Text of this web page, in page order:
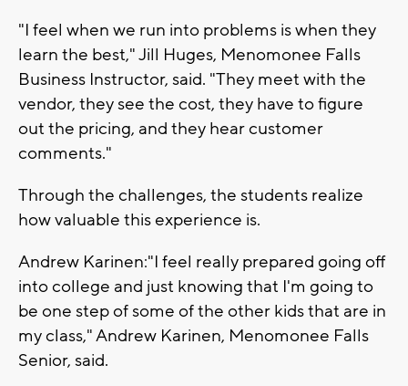
"I feel when we run into problems is when they
learn the best," Jill Huges, Menomonee Falls
Business Instructor, said. "They meet with the
vendor, they see the cost, they have to figure
out the pricing, and they hear customer
comments."
Through the challenges, the students realize
how valuable this experience is.
Andrew Karinen:"I feel really prepared going off
into college and just knowing that I'm going to
be one step of some of the other kids that are in
my class," Andrew Karinen, Menomonee Falls
Senior, said.